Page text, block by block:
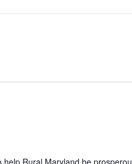
Rural Maryland be